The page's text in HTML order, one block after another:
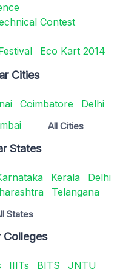
Contest
Eco Kart 2014
Cities
Coimbatore
Delhi
All Cities
States
Kerala
Delhi
Telangana
States
Colleges
IIITs BITS JNTU